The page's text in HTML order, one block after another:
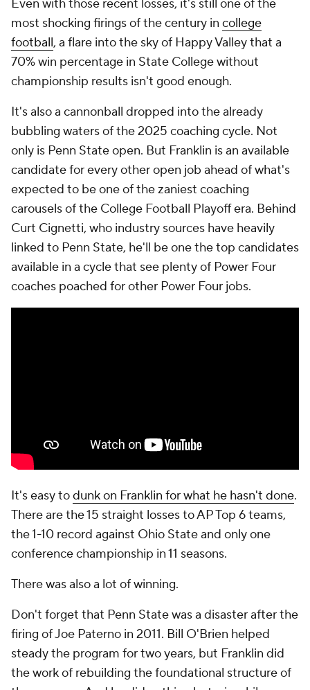
Even with those recent losses, it's still one of the
most shocking firings of the century in college
football, a flare into the sky of Happy Valley that a
70% win percentage in State College without
championship results isn't good enough.
It's also a cannonball dropped into the already
bubbling waters of the 2025 coaching cycle. Not
only is Penn State open. But Franklin is an available
candidate for every other open job ahead of what's
expected to be one of the zaniest coaching
carousels of the College Football Playoff era. Behind
Curt Cignetti, who industry sources have heavily
linked to Penn State, he'll be one the top candidates
available in a cycle that see plenty of Power Four
coaches poached for other Power Four jobs.
It's easy todunk on Franklin for what he hasn't done.
There are the 15 straight losses to AP Top 6 teams,
the 1-10 record against Ohio State and only one
conference championship in 11 seasons.
There was also a lot of winning.
Don't forget that Penn State was a disaster after the
firing of Joe Paterno in 2011. Bill O'Brien helped
steady the program for two years, but Franklin did
the work of rebuilding the foundational structure of